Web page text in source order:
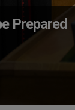
Prepared